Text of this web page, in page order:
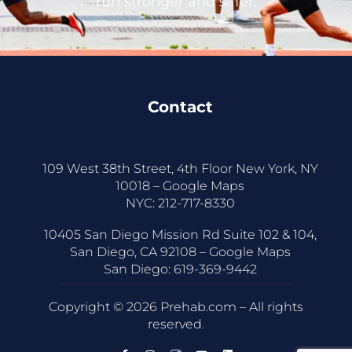
Contact
109 West 38th Street, 4th Floor New York, NY
10018 – Google Maps
NYC: 212-717-8330
10405 San Diego Mission Rd Suite 102 & 104,
San Diego, CA 92108 – Google Maps
San Diego: 619-369-9442
Copyright © 2026 Prehab.com – All rights
reserved.